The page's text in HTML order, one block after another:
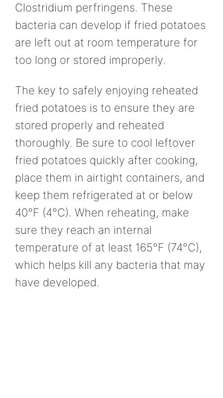
Clostridium perfringens. These
bacteria can develop if fried potatoes
are left out at room temperature for
too long or stored improperly.
The key to safely enjoying reheated
fried potatoes is to ensure they are
stored properly and reheated
thoroughly. Be sure to cool leftover
fried potatoes quickly after cooking,
place them in airtight containers, and
keep them refrigerated at or below
40°F (4°C). When reheating, make
sure they reach an internal
temperature of at least 165°F (74°C),
which helps kill any bacteria that may
have developed.